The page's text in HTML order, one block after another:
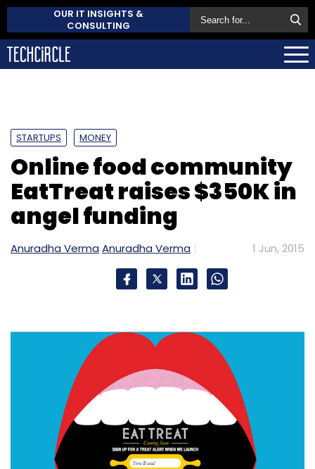
OUR IT INSIGHTS &
CONSULTING
STARTUPS MONEY
Online food community
EatTreat raises $350K in
angel funding
Anuradha Verma Anuradha Verma 1 Jun, 2015